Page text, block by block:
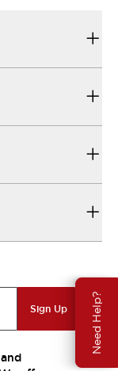
Need Help?
Sign Up